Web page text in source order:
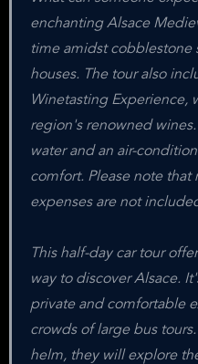
enchanting Alsace
time amidst cobblestone
houses. The tour also
Winetasting Experience,
region's renowned
water and an air-
comfort. Please note that
expenses are not
This half-day car tour
way to discover Alsace.
private and comfortable
crowds of large bus
helm, they will explore